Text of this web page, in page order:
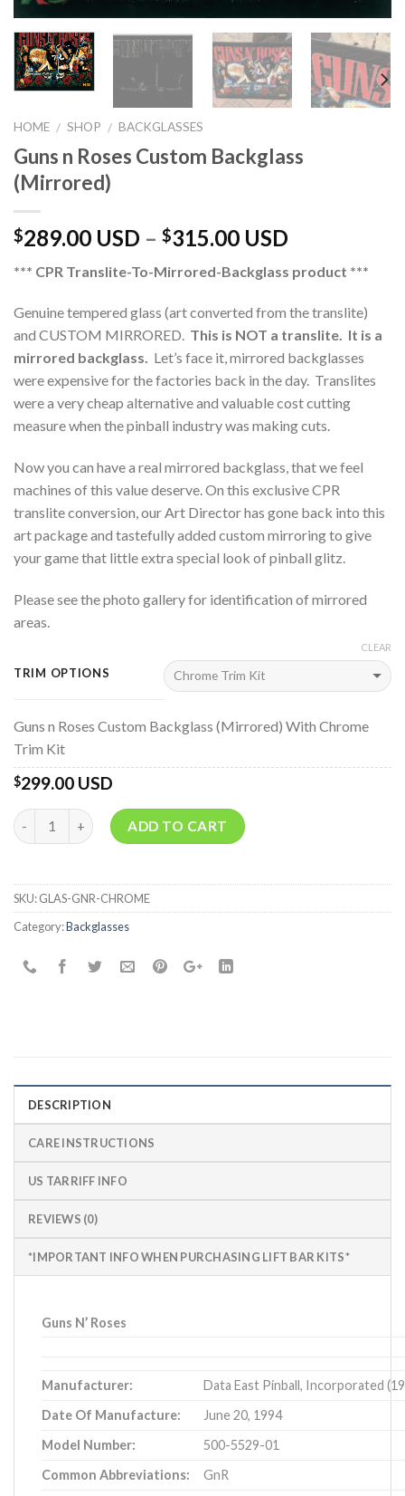
HOME / SHOP / BACKGLASSES
Guns n Roses Custom Backglass
(Mirrored)
$289.00 USD – $315.00 USD
*** CPR Translite-To-Mirrored-Backglass product ***
Genuine tempered glass (art converted from the translite)
and CUSTOM MIRRORED. This is NOT a translite. It is a
mirrored backglass. Let’s face it, mirrored backglasses
were expensive for the factories back in the day. Translites
were a very cheap alternative and valuable cost cutting
measure when the pinball industry was making cuts.
Now you can have a real mirrored backglass, that we feel
machines of this value deserve. On this exclusive CPR
translite conversion, our Art Director has gone back into this
art package and tastefully added custom mirroring to give
your game that little extra special look of pinball glitz.
Please see the photo gallery for identification of mirrored
areas.
TRIM OPTIONS
CLEAR
Guns n Roses Custom Backglass (Mirrored) With Chrome
Trim Kit
$299.00 USD
Quantity ADD TO CART
SKU:GLAS-GNR-CHROME
Category:Backglasses
DESCRIPTION
CARE INSTRUCTIONS
US TARRIFF INFO
REVIEWS (0)
*IMPORTANT INFO WHEN PURCHASING LIFT BAR KITS*
Guns N’ Roses
Manufacturer:
Data East Pinball, Incorporated
Date Of Manufacture:
June 20, 1994
Model Number:
500-5529-01
Common Abbreviations:
GnR